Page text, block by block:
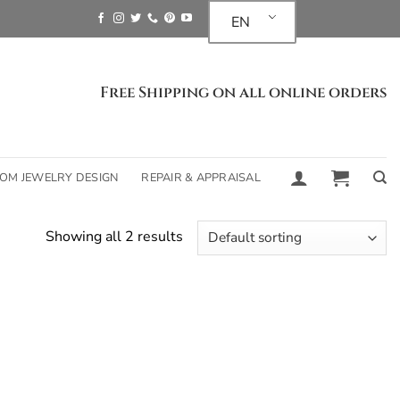
EN
Free Shipping on all online orders
JEWELRY DESIGN REPAIR & APPRAISAL
Showing all 2 results